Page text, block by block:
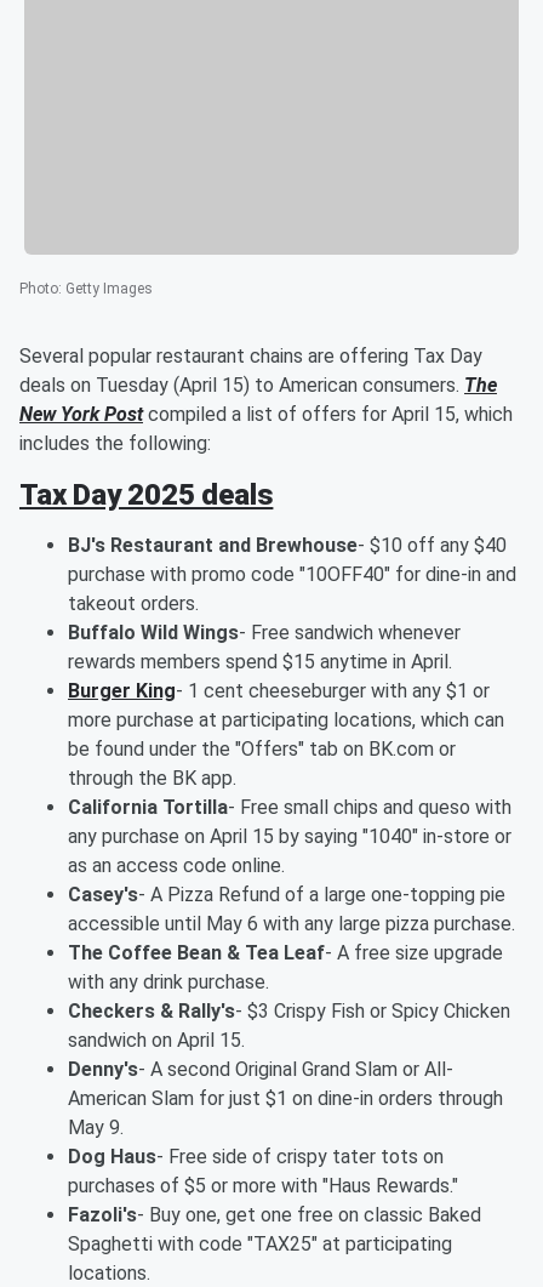
Photo: Getty Images
Several popular restaurant chains are offering Tax Day
deals on Tuesday (April 15) to American consumers. The
New York Postcompiled a list of offers for April 15, which
includes the following:
Tax Day 2025 deals
BJ's Restaurant and Brewhouse- $10 off any $40
purchase with promo code "10OFF40" for dine-in and
takeout orders.
Buffalo Wild Wings- Free sandwich whenever
rewards members spend $15 anytime in April.
Burger King- 1 cent cheeseburger with any $1 or
more purchase at participating locations, which can
be found under the "Offers" tab on BK.com or
through the BK app.
California Tortilla- Free small chips and queso with
any purchase on April 15 by saying "1040" in-store or
as an access code online.
Casey's- A Pizza Refund of a large one-topping pie
accessible until May 6 with any large pizza purchase.
The Coffee Bean & Tea Leaf- A free size upgrade
with any drink purchase.
Checkers & Rally's- $3 Crispy Fish or Spicy Chicken
sandwich on April 15.
Denny's- A second Original Grand Slam or All-
American Slam for just $1 on dine-in orders through
May 9.
Dog Haus- Free side of crispy tater tots on
purchases of $5 or more with "Haus Rewards."
Fazoli's- Buy one, get one free on classic Baked
Spaghetti with code "TAX25" at participating
locations.